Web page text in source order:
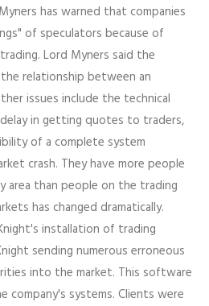
has warned that companies
of speculators because of
Lord Myners said the
relationship between an
issues include the technical
in getting quotes to traders,
of a complete system
crash. They have more people
area than people on the trading
has changed dramatically.
installation of trading
sending numerous erroneous
into the market. This software
company's systems. Clients were